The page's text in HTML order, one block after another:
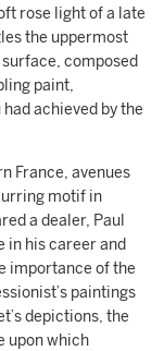
rose light of a late
the uppermost
composed
paint,
achieved by the
France, avenues
motif in
a dealer, Paul
in his career and
importance of the
paintings
depictions, the
upon which